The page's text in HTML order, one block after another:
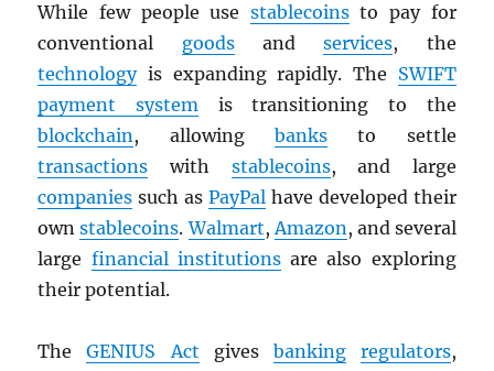
While few people use stablecoinsto pay for
conventional goodsandservices, the
technologyis expanding rapidly. The SWIFT
payment system is transitioning to the
blockchain, allowing banks to settle
transactions with stablecoins, and large
companies such as PayPal have developed their
ownstablecoins.Walmart,Amazon, and several
large financial institutionsare also exploring
their potential.
TheGENIUS Act gives banking regulators,